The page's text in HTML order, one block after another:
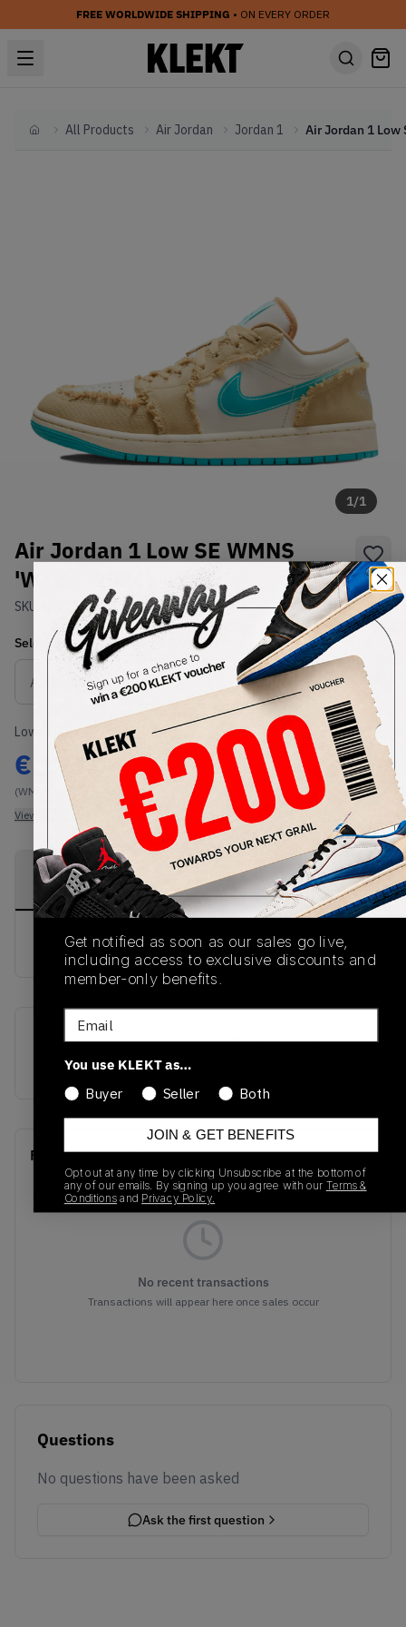
FREE WORLDWIDE SHIPPING • ON EVERY ORDER
HomeAll Products Air Jordan Jordan 1
1/1
Air Jordan 1 Low SE WMNS
'Wave' (2024)
SKU: HF4983-252Condition:Brand New
SelectWMNS_WOMEN_US Size
Size Guide
Lowest Listing Price
€ 171
(WMNS_WOMEN_US 8.5)
View all listings
Highest Bid
-
View all bids
PRODUCT
DESCRIPTION
SHIPPING
INFORMATION
AUTHENTICATION
PROCESS
buy & sell this product on klekt
SKU
HF4983-252
Release Date
Recent Transactions(0)
No recent transactions
Transactions will appear here once sales occur
Questions
No questions have been asked
Ask the first question
Get notified as soon as our sales go live,
including access to exclusive discounts and
member-only benefits.
Email
You use KLEKT as…
Buyer
Seller Both
JOIN & GET BENEFITS
Opt out at any time by clicking Unsubscribe at the bottom of
any of our emails. By signing up you agree with our Terms &
Conditionsand Privacy Policy.